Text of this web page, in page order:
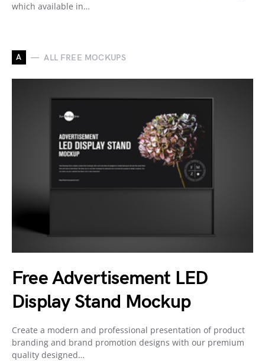
which available in…
A ALL FREE MOCKUPS
Free Advertisement LED
Display Stand Mockup
Create a modern and professional presentation of product
branding and brand promotion designs with our premium
quality designed…